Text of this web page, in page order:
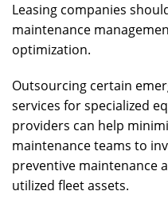
Leasing companies
maintenance
optimization.
Outsourcing certain
services for specialized
providers can help
maintenance teams to
preventive maintenance
utilized fleet assets.